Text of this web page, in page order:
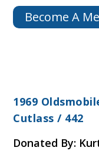
Become A
1969
Cutlass / 442
Donated By: